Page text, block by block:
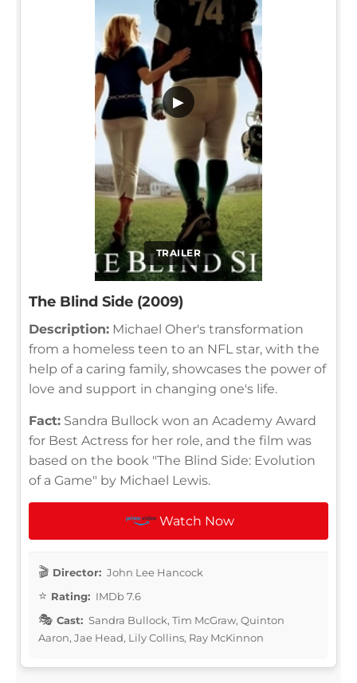
TRAILER
▶
The Blind Side (2009)
Description: Michael Oher's transformation
from a homeless teen to an NFL star, with the
help of a caring family, showcases the power of
love and support in changing one's life.
Fact: Sandra Bullock won an Academy Award
for Best Actress for her role, and the film was
based on the book "The Blind Side: Evolution
of a Game" by Michael Lewis.
Watch Now
Director: John Lee Hancock
Rating: IMDb 7.6
Cast: Sandra Bullock, Tim McGraw, Quinton
Aaron, Jae Head, Lily Collins, Ray McKinnon